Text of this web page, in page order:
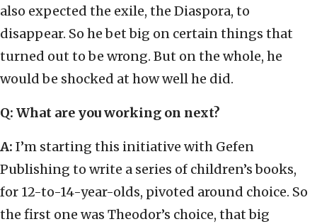
also expected the exile, the Diaspora, to
disappear. So he bet big on certain things that
turned out to be wrong. But on the whole, he
would be shocked at how well he did.
Q: What are you working on next?
A: I’m starting this initiative with Gefen
Publishing to write a series of children’s books,
for 12-to-14-year-olds, pivoted around choice. So
the first one was Theodor’s choice, that big